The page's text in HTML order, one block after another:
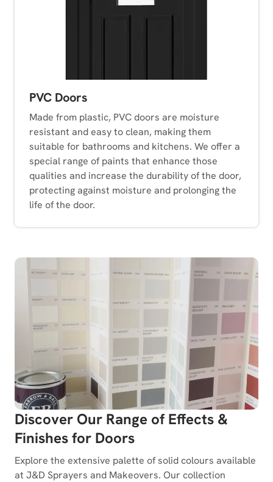
PVC Doors
Made from plastic, PVC doors are moisture
resistant and easy to clean, making them
suitable for bathrooms and kitchens. We offer a
special range of paints that enhance those
qualities and increase the durability of the door,
protecting against moisture and prolonging the
life of the door.
Discover Our Range of Effects &
Finishes for Doors
Explore the extensive palette of solid colours available
at J&D Sprayers and Makeovers. Our collection